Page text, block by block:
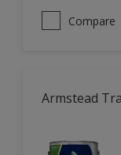
Compare
Armstead